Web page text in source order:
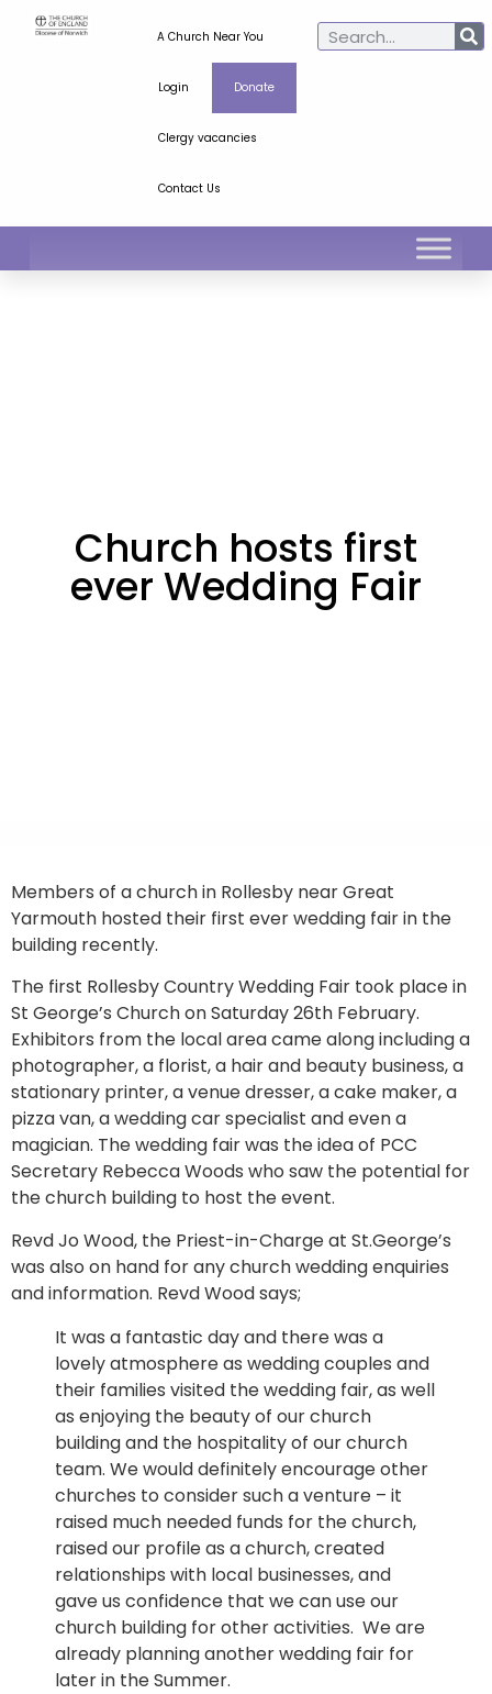
A Church Near You
Login Donate
Clergy vacancies
Contact Us
Church hosts first
ever Wedding Fair
Members of a church in Rollesby near Great
Yarmouth hosted their first ever wedding fair in the
building recently.
The first Rollesby Country Wedding Fair took place in
St George’s Church on Saturday 26th February.
Exhibitors from the local area came along including a
photographer, a florist, a hair and beauty business, a
stationary printer, a venue dresser, a cake maker, a
pizza van, a wedding car specialist and even a
magician. The wedding fair was the idea of PCC
Secretary Rebecca Woods who saw the potential for
the church building to host the event.
Revd Jo Wood, the Priest-in-Charge at St.George’s
was also on hand for any church wedding enquiries
and information. Revd Wood says;
It was a fantastic day and there was a
lovely atmosphere as wedding couples and
their families visited the wedding fair, as well
as enjoying the beauty of our church
building and the hospitality of our church
team. We would definitely encourage other
churches to consider such a venture – it
raised much needed funds for the church,
raised our profile as a church, created
relationships with local businesses, and
gave us confidence that we can use our
church building for other activities. We are
already planning another wedding fair for
later in the Summer.